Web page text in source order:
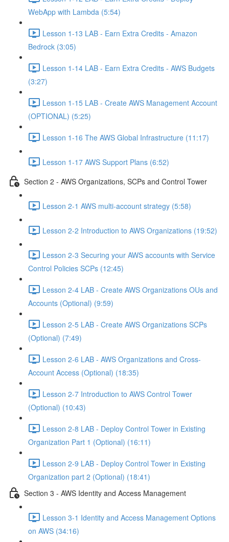
WebApp with Lambda (5:54)
Lesson 1-13 LAB - Earn Extra Credits - Amazon
Bedrock (3:05)
Lesson 1-14 LAB - Earn Extra Credits - AWS Budgets
(3:27)
Lesson 1-15 LAB - Create AWS Management Account
(OPTIONAL) (5:25)
Lesson 1-16 The AWS Global Infrastructure (11:17)
Lesson 1-17 AWS Support Plans (6:52)
Section 2 - AWS Organizations, SCPs and Control Tower
Lesson 2-1 AWS multi-account strategy (5:58)
Lesson 2-2 Introduction to AWS Organizations (19:52)
Lesson 2-3 Securing your AWS accounts with Service
Control Policies SCPs (12:45)
Lesson 2-4 LAB - Create AWS Organizations OUs and
Accounts (Optional) (9:59)
Lesson 2-5 LAB - Create AWS Organizations SCPs
(Optional) (7:49)
Lesson 2-6 LAB - AWS Organizations and Cross-
Account Access (Optional) (18:35)
Lesson 2-7 Introduction to AWS Control Tower
(Optional) (10:43)
Lesson 2-8 LAB - Deploy Control Tower in Existing
Organization Part 1 (Optional) (16:11)
Lesson 2-9 LAB - Deploy Control Tower in Existing
Organization part 2 (Optional) (18:41)
Section 3 - AWS Identity and Access Management
Lesson 3-1 Identity and Access Management Options
on AWS (34:16)